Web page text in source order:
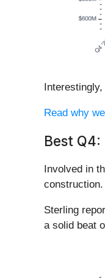
Read why
Best
Involved in
construction.
Sterling
a solid beat